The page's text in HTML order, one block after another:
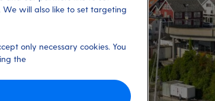
We will also like to set targeting
only necessary cookies. You
the